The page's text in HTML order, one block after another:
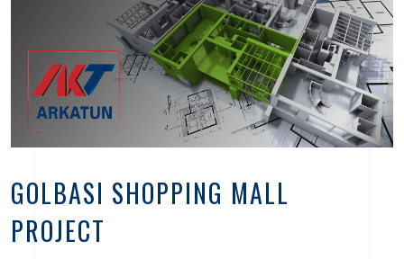
GOLBASI SHOPPING MALL
PROJECT